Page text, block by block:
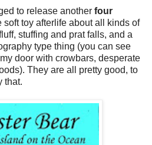
to release another four
soft toy afterlife about all kinds of
stuffing and prat falls, and a
type thing (you can see
door with crowbars, desperate
They are all pretty good, to
that.